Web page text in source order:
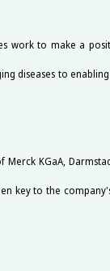
work to make a
diseases to
KGaA,
key to the